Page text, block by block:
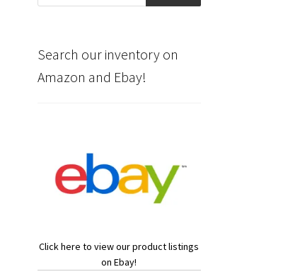
Search our inventory on
Amazon and Ebay!
Click here to view our product listings
on Ebay!